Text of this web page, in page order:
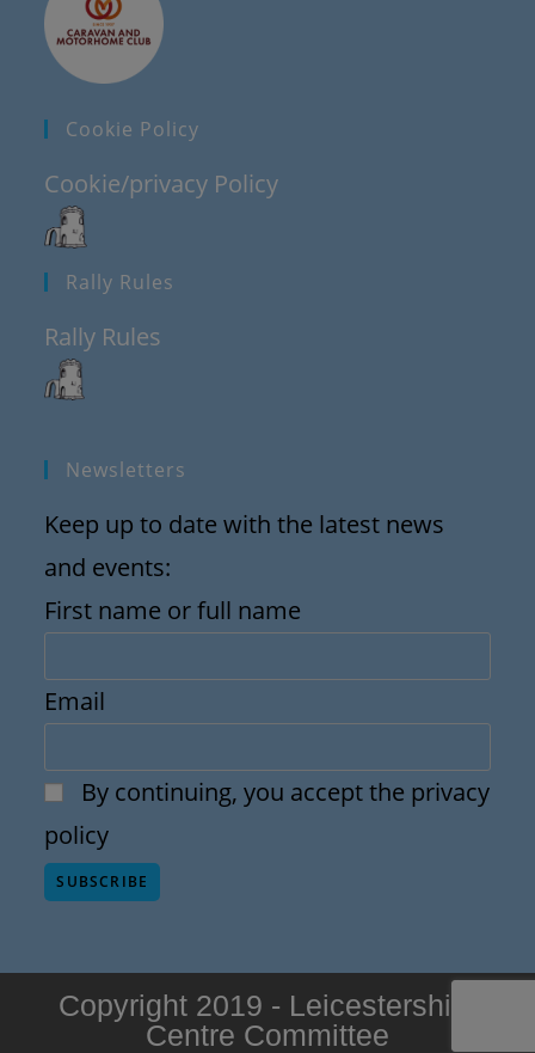
Cookie Policy
Cookie/privacy Policy
Rally Rules
Rally Rules
Newsletters
Keep up to date with the latest news
and events:
First name or full name
Email
By continuing, you accept the privacy
policy
Copyright 2019 - Leicestershire
Centre Committee